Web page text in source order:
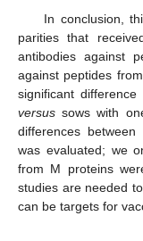
In conclusion,
parities that
antibodies against
against peptides
significant
versus sows with
differences
was evaluated; we
from M proteins
studies are needed
can be targets for